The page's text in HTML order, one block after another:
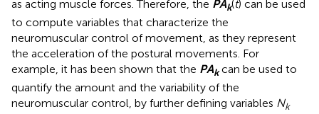
as acting muscle forces. Therefore, the PAk(t) can be used
to compute variables that characterize the
neuromuscular control of movement, as they represent
the acceleration of the postural movements. For
example, it has been shown that the PAkcan be used to
quantify the amount and the variability of the
neuromuscular control, by further defining variables Nk